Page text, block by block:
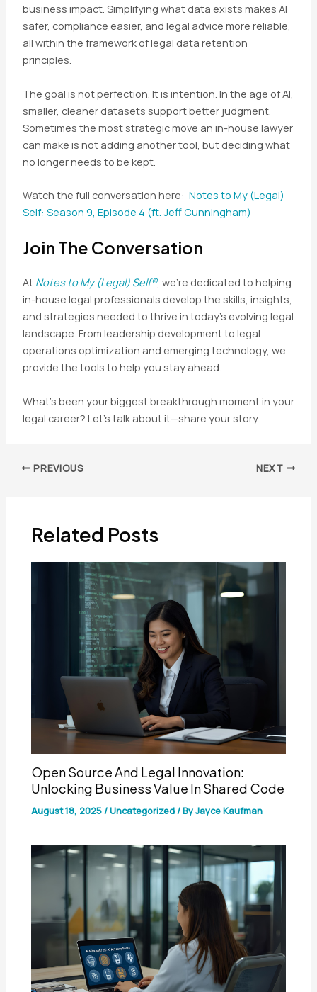
business impact. Simplifying what data exists makes AI
safer, compliance easier, and legal advice more reliable,
all within the framework of legal data retention
principles.
The goal is not perfection. It is intention. In the age of AI,
smaller, cleaner datasets support better judgment.
Sometimes the most strategic move an in-house lawyer
can make is not adding another tool, but deciding what
no longer needs to be kept.
Watch the full conversation here: Notes to My (Legal)
Self: Season 9, Episode 4 (ft. Jeff Cunningham)
Join The Conversation
At Notes to My (Legal) Self®, we’re dedicated to helping
in-house legal professionals develop the skills, insights,
and strategies needed to thrive in today’s evolving legal
landscape. From leadership development to legal
operations optimization and emerging technology, we
provide the tools to help you stay ahead.
What’s been your biggest breakthrough moment in your
legal career? Let’s talk about it—share your story.
Post PREVIOUS NEXT
Related Posts
Open Source And Legal Innovation:
Unlocking Business Value In Shared Code
August 18, 2025/Uncategorized/ ByJayce Kaufman